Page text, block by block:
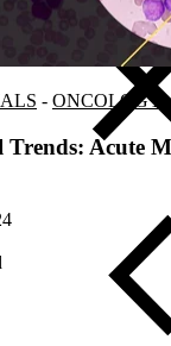
- ONCOLOGY
Acute